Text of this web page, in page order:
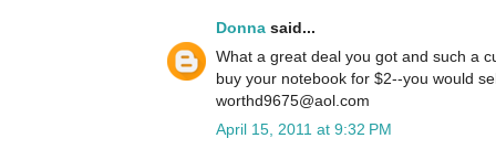
Donna said...
What a great deal you got and such a
buy your notebook for $2--you would
worthd9675@aol.com
April 15, 2011 at 9:32 PM